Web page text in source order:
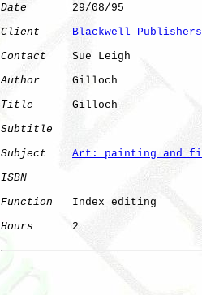
Date
       29/08/95
Client
Blackwell
Contact
    Sue Leigh
Author
     Gilloch
Title
      Gilloch
Subtitle
Subject
Art: painting and
ISBN
Function
   Index editing
Hours
      2